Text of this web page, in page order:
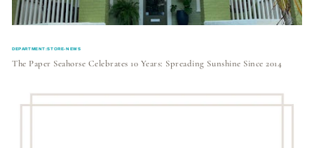
DEPARTMENT:STORE-NEWS
The Paper Seahorse Celebrates 10 Years: Spreading Sunshine Since 2014